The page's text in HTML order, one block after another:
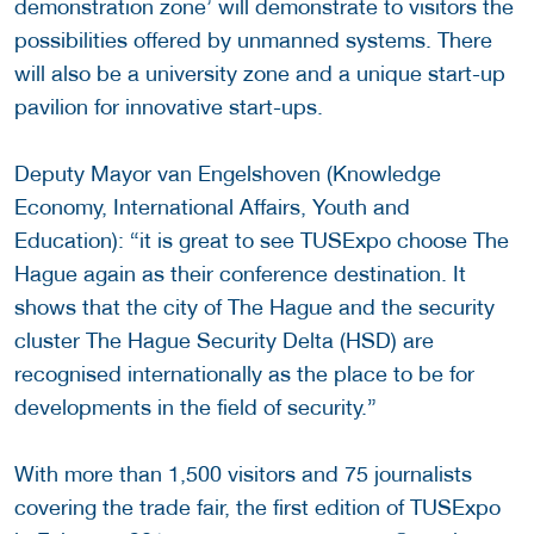
demonstration zone’ will demonstrate to visitors the
possibilities offered by unmanned systems. There
will also be a university zone and a unique start-up
pavilion for innovative start-ups.
Deputy Mayor van Engelshoven (Knowledge
Economy, International Affairs, Youth and
Education): “it is great to see TUSExpo choose The
Hague again as their conference destination. It
shows that the city of The Hague and the security
cluster The Hague Security Delta (HSD) are
recognised internationally as the place to be for
developments in the field of security.”
With more than 1,500 visitors and 75 journalists
covering the trade fair, the first edition of TUSExpo